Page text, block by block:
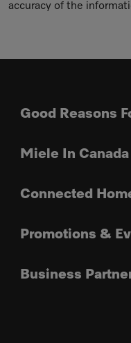
accuracy of the
Good Reasons
Miele In Canada
Connected
Promotions &
Business